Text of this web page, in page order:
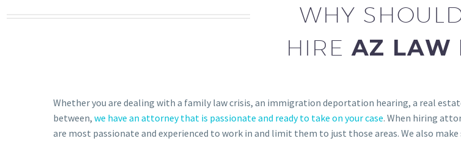
WHY
HIRE AZ LAW
Whether you are dealing with a family law crisis, an immigration deportation hearing, a real
between, we have an attorney that is passionate and ready to take on your case. When hiring
are most passionate and experienced to work in and limit them to just those areas. We also